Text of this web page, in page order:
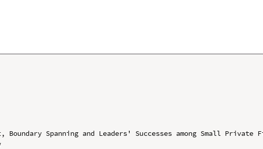
Spanning and Leaders' Successes among Small Private